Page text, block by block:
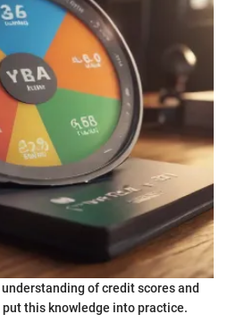
of credit scores and
this knowledge into practice.